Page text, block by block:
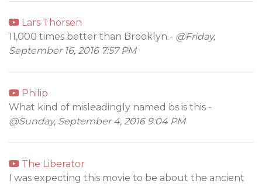
Lars Thorsen
11,000 times better than Brooklyn - @Friday,
September 16, 2016 7:57 PM
Philip
What kind of misleadingly named bs is this -
@Sunday, September 4, 2016 9:04 PM
The Liberator
I was expecting this movie to be about the ancient